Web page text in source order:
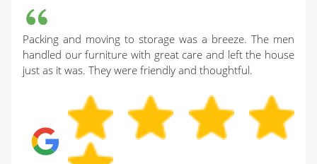
Packing and moving to storage was a breeze. The men
handled our furniture with great care and left the house
just as it was. They were friendly and thoughtful.